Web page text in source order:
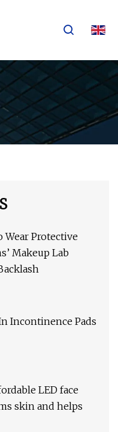
Wear Protective
Makeup Lab
Incontinence Pads
LED face
skin and helps